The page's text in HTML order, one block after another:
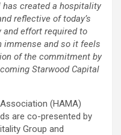
has created a hospitality
reflective of today’s
and effort required to
immense and so it feels
of the commitment by
Starwood Capital
(HAMA)
are co-presented by
Group and